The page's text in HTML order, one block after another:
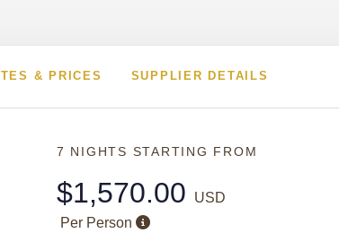
& PRICES SUPPLIER DETAILS
7 NIGHTS STARTING FROM
$1,570.00
USD
Per Person